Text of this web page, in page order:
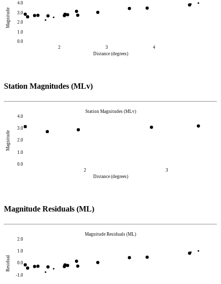
0.0
1.0
2.0
3.0
4.0
Magnitude
2 3
4
Distance (degrees)
Station Magnitudes (MLv)
0.0
1.0
2.0
3.0
4.0
Magnitude
2
3
Distance (degrees)
Station Magnitudes (MLv)
Magnitude Residuals (ML)
-1.0
0.0
1.0
2.0
Residual
Magnitude Residuals (ML)